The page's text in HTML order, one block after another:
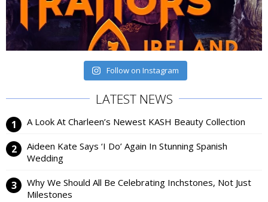
Follow on Instagram
LATEST NEWS
A Look At Charleen’s Newest KASH Beauty Collection
Aideen Kate Says ‘I Do’ Again In Stunning Spanish
Wedding
Why We Should All Be Celebrating Inchstones, Not Just
Milestones